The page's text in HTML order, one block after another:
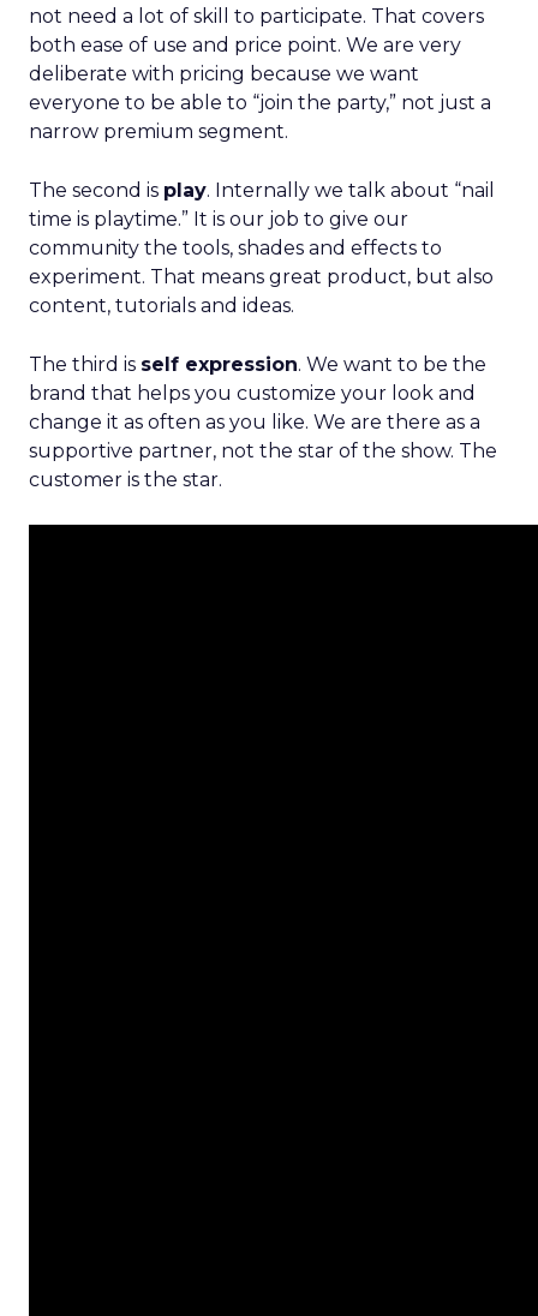
not need a lot of skill to participate. That covers
both ease of use and price point. We are very
deliberate with pricing because we want
everyone to be able to “join the party,” not just a
narrow premium segment.
The second is play. Internally we talk about “nail
time is playtime.” It is our job to give our
community the tools, shades and effects to
experiment. That means great product, but also
content, tutorials and ideas.
The third is self expression. We want to be the
brand that helps you customize your look and
change it as often as you like. We are there as a
supportive partner, not the star of the show. The
customer is the star.